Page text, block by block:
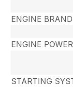
ENGINE BRAND
ENGINE POWER
STARTING